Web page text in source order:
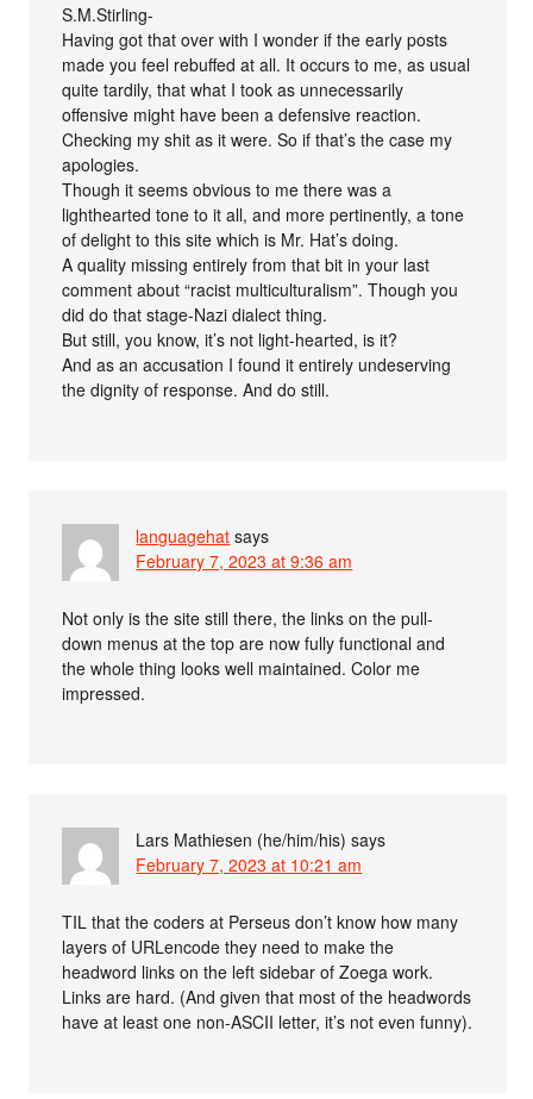
S.M.Stirling-
Having got that over with I wonder if the early posts
made you feel rebuffed at all. It occurs to me, as usual
quite tardily, that what I took as unnecessarily
offensive might have been a defensive reaction.
Checking my shit as it were. So if that’s the case my
apologies.
Though it seems obvious to me there was a
lighthearted tone to it all, and more pertinently, a tone
of delight to this site which is Mr. Hat’s doing.
A quality missing entirely from that bit in your last
comment about “racist multiculturalism”. Though you
did do that stage-Nazi dialect thing.
But still, you know, it’s not light-hearted, is it?
And as an accusation I found it entirely undeserving
the dignity of response. And do still.
languagehat says
February 7, 2023 at 9:36 am
Not only is the site still there, the links on the pull-
down menus at the top are now fully functional and
the whole thing looks well maintained. Color me
impressed.
Lars Mathiesen (he/him/his) says
February 7, 2023 at 10:21 am
TIL that the coders at Perseus don’t know how many
layers of URLencode they need to make the
headword links on the left sidebar of Zoega work.
Links are hard. (And given that most of the headwords
have at least one non-ASCII letter, it’s not even funny).